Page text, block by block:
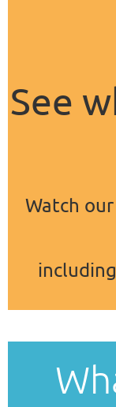
See
Watch